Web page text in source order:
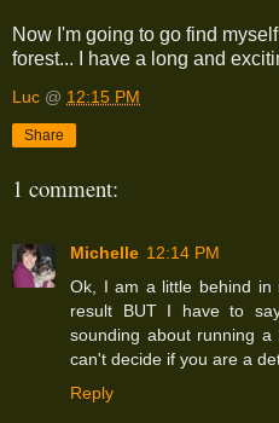
Now I'm going to go find
forest... I have a long and
Luc @ 12:15 PM
Share
1 comment:
Michelle 12:14 PM
Ok, I am a little behind in
result BUT I have to
sounding about running
can't decide if you are a
Reply